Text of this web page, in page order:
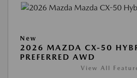
New
2026 MAZDA CX-50
PREFERRED AWD
View All